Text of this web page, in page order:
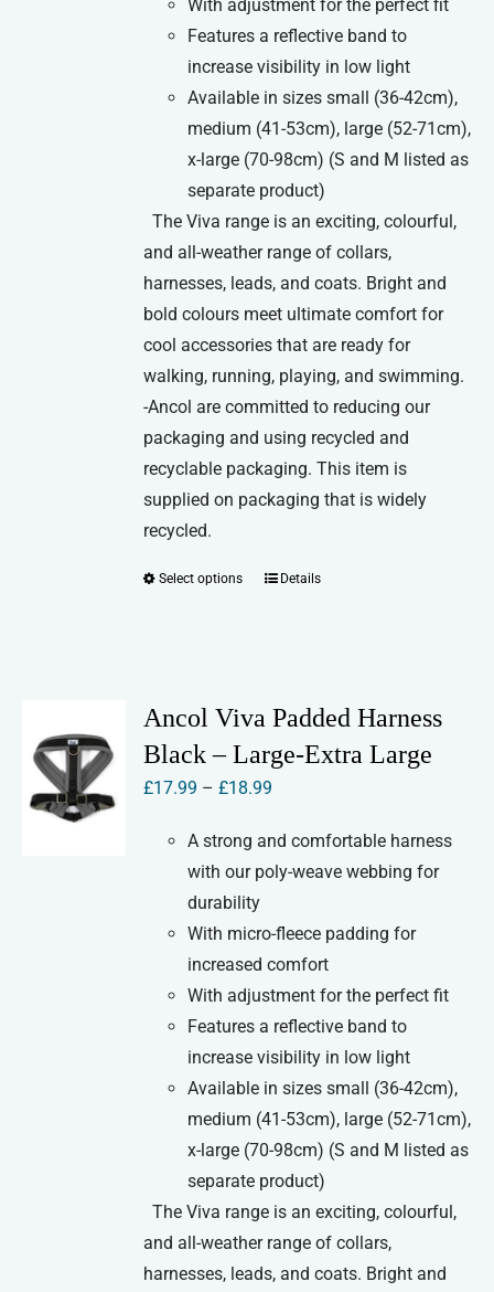
With adjustment for the perfect fit
Features a reflective band to
increase visibility in low light
Available in sizes small (36-42cm),
medium (41-53cm), large (52-71cm),
x-large (70-98cm) (S and M listed as
separate product)
The Viva range is an exciting, colourful,
and all-weather range of collars,
harnesses, leads, and coats. Bright and
bold colours meet ultimate comfort for
cool accessories that are ready for
walking, running, playing, and swimming.
-Ancol are committed to reducing our
packaging and using recycled and
recyclable packaging. This item is
supplied on packaging that is widely
recycled.
Select options
This
variants.
options
may
chosen
the
product
page
Details
Ancol Viva Padded Harness
Black – Large-Extra Large
£17.99 – £18.99
£17.99
through
A strong and comfortable harness
with our poly-weave webbing for
durability
With micro-fleece padding for
increased comfort
With adjustment for the perfect fit
Features a reflective band to
increase visibility in low light
Available in sizes small (36-42cm),
medium (41-53cm), large (52-71cm),
x-large (70-98cm) (S and M listed as
separate product)
The Viva range is an exciting, colourful,
and all-weather range of collars,
harnesses, leads, and coats. Bright and